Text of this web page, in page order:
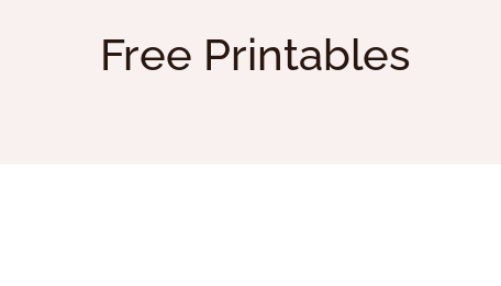
Free Printables